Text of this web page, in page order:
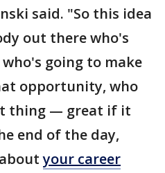
said. "So this idea
out there who's
going to make
opportunity, who
thing — great if it
end of the day,
aboutyour career